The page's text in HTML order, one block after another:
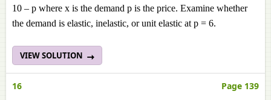
10 – p where x is the demand p is the price. Examine whether
the demand is elastic, inelastic, or unit elastic at p = 6.
VIEW SOLUTION
16 Page 139